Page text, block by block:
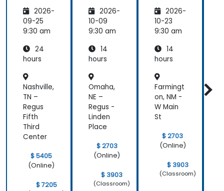
Automa
tion
Professi
2026-
09-25
9:30 am
24
hours
Nashville,
TN –
Regus
Fifth
Third
Center
$ 5405
(Online)
$ 7205
with
Sysmac
Studio
2026-
10-09
9:30 am
14
hours
Omaha,
NE –
Regus -
Linden
Place
$ 2703
(Online)
$ 3903
(Classroom)
Factori
es and
Industri
Automa
tion
2026-
10-23
9:30 am
14
hours
Farmingt
on, NM -
W Main
St
$ 2703
(Online)
$ 3903
(Classroom)